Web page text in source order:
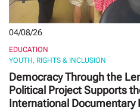
04/08/26
EDUCATION
YOUTH, RIGHTS & INCLUSION
Democracy Through the
Political Project Supports
International Documentary